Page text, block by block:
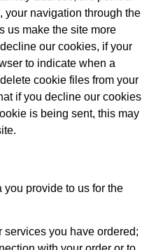
your navigation through the
us make the site more
our cookies, if your
to indicate when a
cookie files from your
if you decline our cookies
is being sent, this may
provide to us for the
services you have ordered;